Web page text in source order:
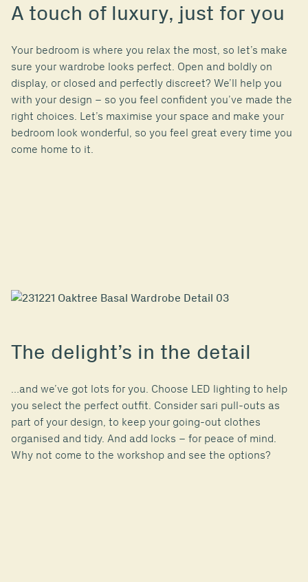
A touch of luxury, just for you
Your bedroom is where you relax the most, so let’s make
sure your wardrobe looks perfect. Open and boldly on
display, or closed and perfectly discreet? We’ll help you
with your design – so you feel confident you’ve made the
right choices. Let’s maximise your space and make your
bedroom look wonderful, so you feel great every time you
come home to it.
The delight’s in the detail
…and we’ve got lots for you. Choose LED lighting to help
you select the perfect outfit. Consider sari pull-outs as
part of your design, to keep your going-out clothes
organised and tidy. And add locks – for peace of mind.
Why not come to the workshop and see the options?